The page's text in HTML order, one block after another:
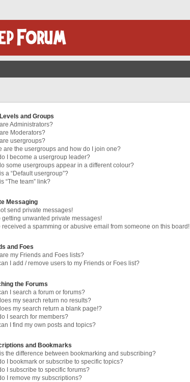
and Groups
Administrators?
Moderators?
usergroups?
are the usergroups and how do I join one?
I become a usergroup leader?
some usergroups appear in a different colour?
a “Default usergroup”?
“The team” link?
Messaging
send private messages!
getting unwanted private messages!
received a spamming or abusive email from someone on this board!
and Foes
my Friends and Foes lists?
I add / remove users to my Friends or Foes list?
the Forums
I search a forum or forums?
my search return no results?
my search return a blank page!?
I search for members?
I find my own posts and topics?
and Bookmarks
the difference between bookmarking and subscribing?
I bookmark or subscribe to specific topics?
I subscribe to specific forums?
I remove my subscriptions?